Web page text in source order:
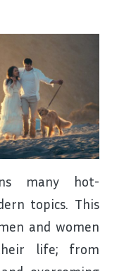
many hot-
topics. This
and women
life; from